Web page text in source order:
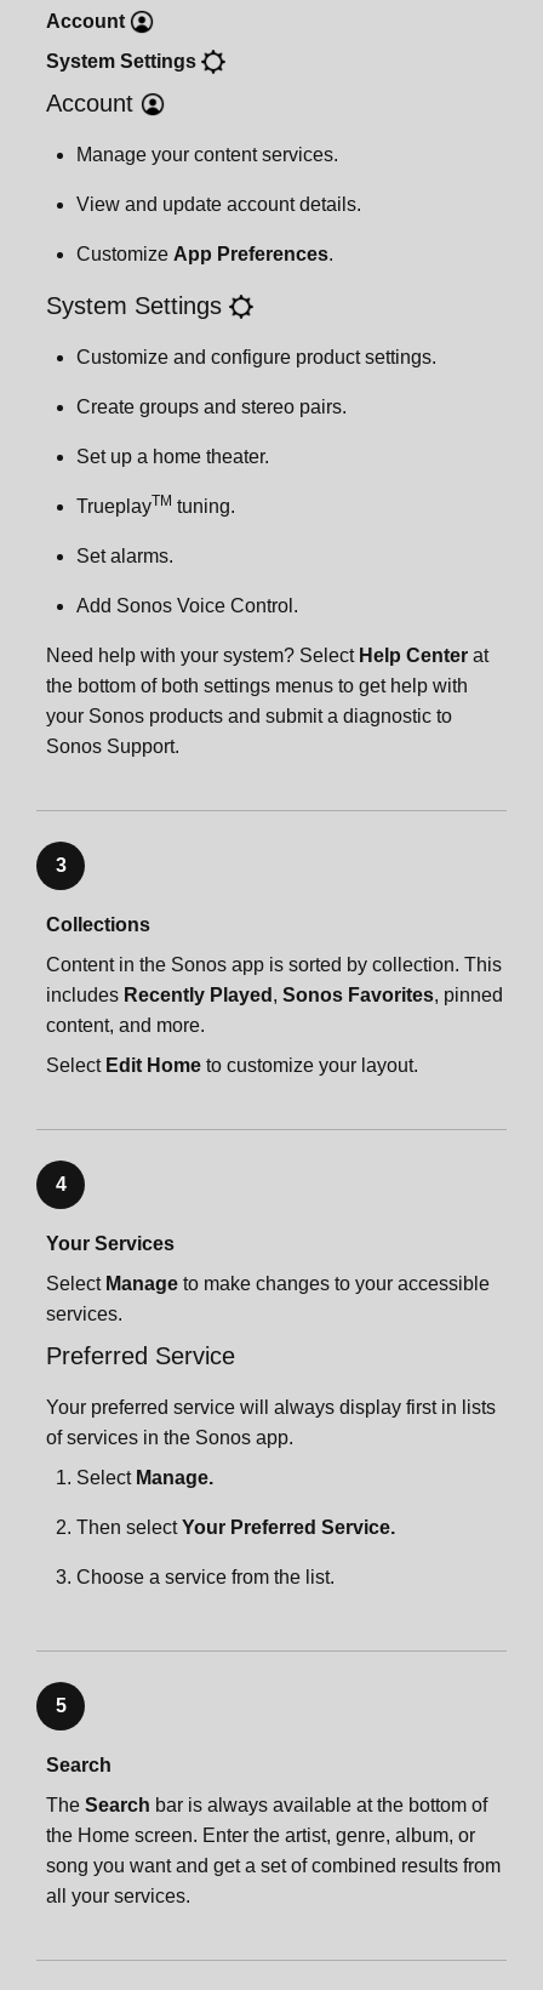
Important safety information
Account
System Settings
Account
Manage your content services.
View and update account details.
Customize App Preferences.
System Settings
Customize and configure product settings.
Create groups and stereo pairs.
Set up a home theater.
TrueplayTM tuning.
Set alarms.
Add Sonos Voice Control.
Need help with your system? Select Help Center at
the bottom of both settings menus to get help with
your Sonos products and submit a diagnostic to
Sonos Support.
3
Collections
Content in the Sonos app is sorted by collection. This
includes Recently Played , Sonos Favorites, pinned
content, and more.
Select Edit Home to customize your layout.
4
Your Services
Select Manage to make changes to your accessible
services.
Preferred Service
Your preferred service will always display first in lists
of services in the Sonos app.
Select Manage.
Then selectYour Preferred Service.
Choose a service from the list.
5
Search
The Search bar is always available at the bottom of
the Home screen. Enter the artist, genre, album, or
song you want and get a set of combined results from
all your services.